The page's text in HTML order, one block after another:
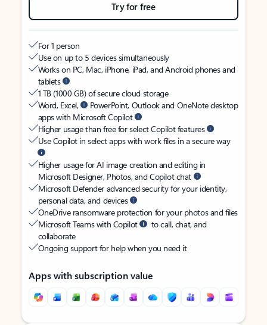
Try for free
For 1 person
Use on up to 5 devices simultaneously
Works on PC, Mac, iPhone, iPad, and Android phones and
tablets
1 TB (1000 GB) of secure cloud storage
Word, Excel,
PowerPoint, Outlook and OneNote desktop
apps with Microsoft Copilot
Higher usage than free for select Copilot features
Use Copilot in select apps with work files in a secure way
Higher usage for AI image creation and editing in
Microsoft Designer, Photos, and Copilot chat
Microsoft Defender advanced security for your identity,
personal data, and devices
OneDrive ransomware protection for your photos and files
Microsoft Teams with Copilot
to call, chat, and
collaborate
Ongoing support for help when you need it
Apps with subscription value